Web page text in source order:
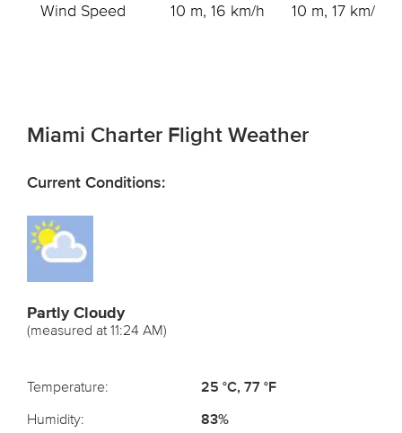
Wind Speed 10 m, 16 km/h 10 m, 17 km/h
Miami Charter Flight Weather
Current Conditions:
Partly Cloudy
(measured at 11:24 AM)
Temperature:
25 °C, 77 °F
Humidity:
83%